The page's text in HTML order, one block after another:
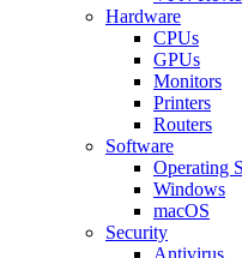
Hardware
CPUs
GPUs
Monitors
Printers
Routers
Software
Operating
Windows
macOS
Security
Antivirus